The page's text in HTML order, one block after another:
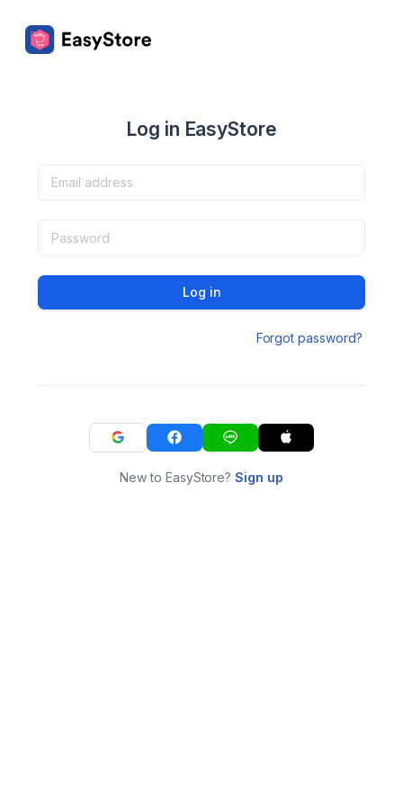
Log in EasyStore
Log in
Forgot password?
New to EasyStore?Sign up